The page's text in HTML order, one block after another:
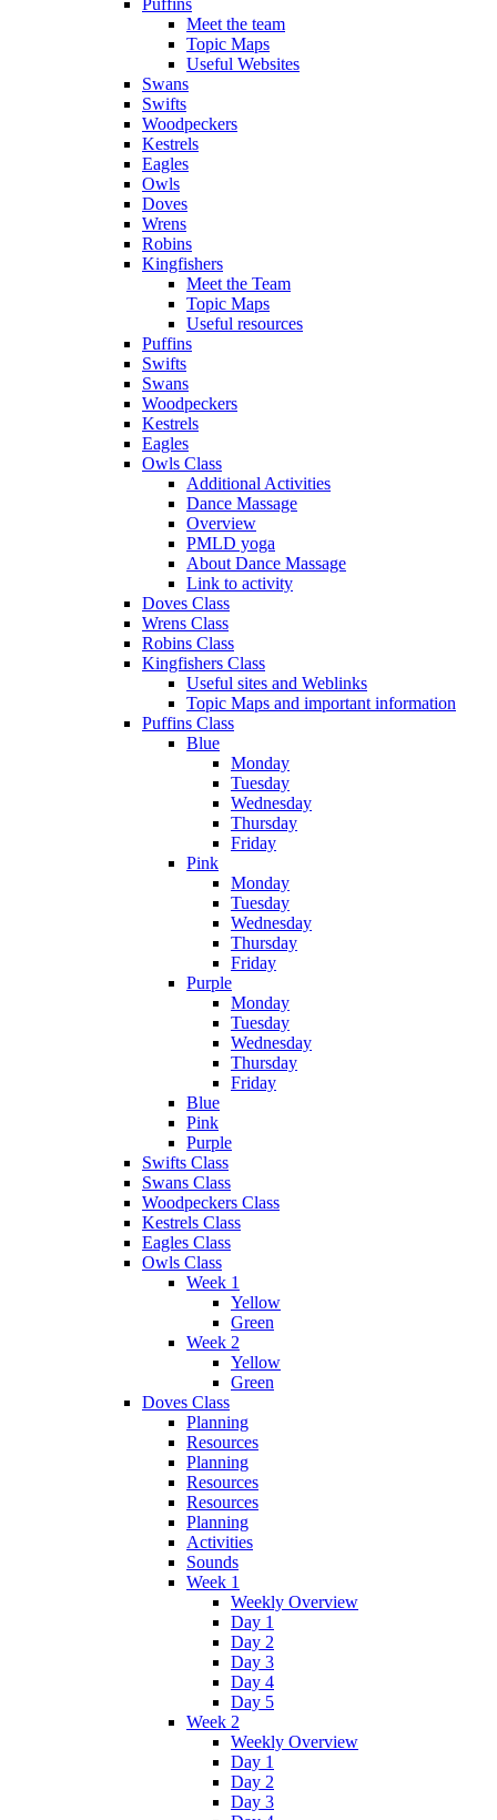
Meet the team
Topic Maps
Useful Websites
Swans
Swifts
Woodpeckers
Kestrels
Eagles
Owls
Doves
Wrens
Robins
Kingfishers
Meet the Team
Topic Maps
Useful resources
Puffins
Swifts
Swans
Woodpeckers
Kestrels
Eagles
Owls Class
Additional Activities
Dance Massage
Overview
PMLD yoga
About Dance Massage
Link to activity
Doves Class
Wrens Class
Robins Class
Kingfishers Class
Useful sites and Weblinks
Topic Maps and important information
Puffins Class
Blue
Monday
Tuesday
Wednesday
Thursday
Friday
Pink
Monday
Tuesday
Wednesday
Thursday
Friday
Purple
Monday
Tuesday
Wednesday
Thursday
Friday
Blue
Pink
Purple
Swifts Class
Swans Class
Woodpeckers Class
Kestrels Class
Eagles Class
Owls Class
Week 1
Yellow
Green
Week 2
Yellow
Green
Doves Class
Planning
Resources
Planning
Resources
Resources
Planning
Activities
Sounds
Week 1
Weekly Overview
Day 1
Day 2
Day 3
Day 4
Day 5
Week 2
Weekly Overview
Day 1
Day 2
Day 3